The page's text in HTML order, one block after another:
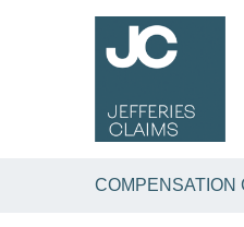
COMPENSATION